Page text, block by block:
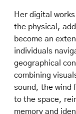
Her digital
the physical,
become an
individuals
geographical
combining
sound, the wind
to the space,
memory and